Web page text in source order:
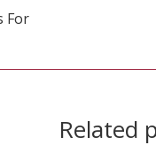
For
Related